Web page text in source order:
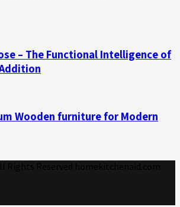
– The Functional Intelligence of
Wooden furniture for Modern